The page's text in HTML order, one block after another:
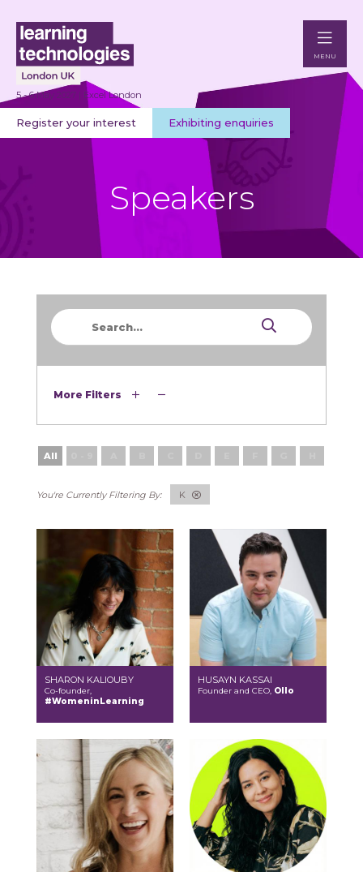
5 - 6 May 2027 | Excel London
Register your interest Exhibiting enquiries
MENU
Speakers
More Filters
All
K
SHARON KALIOUBY
Co-founder,
#WomeninLearning
HUSAYN KASSAI
Founder and CEO, Ollo